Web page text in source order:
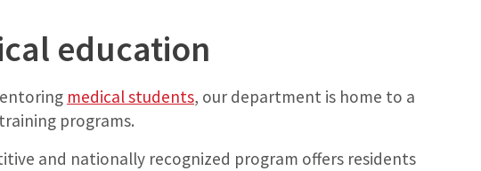
education
medical students, our department is home to a
programs.
and nationally recognized program offers residents